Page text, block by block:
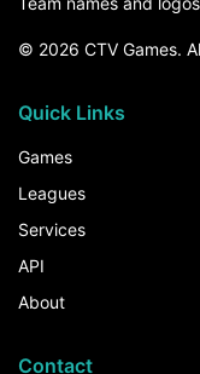
© 2026 CTV Games.
Quick Links
Games
Leagues
Services
API
About
Contact